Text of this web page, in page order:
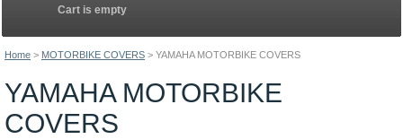
Home > MOTORBIKE COVERS > YAMAHA MOTORBIKE COVERS
YAMAHA MOTORBIKE
COVERS
Cart is empty